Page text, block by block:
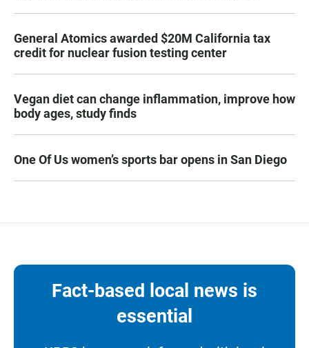
General Atomics awarded $20M California tax
credit for nuclear fusion testing center
Vegan diet can change inflammation, improve how
body ages, study finds
One Of Us women’s sports bar opens in San Diego
Fact-based local news is
essential